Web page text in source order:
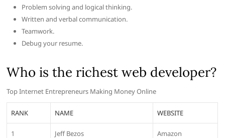
Problem solving and logical thinking.
Written and verbal communication.
Teamwork.
Debug your resume.
Who is the richest web developer?
Top Internet Entrepreneurs Making Money Online
RANK NAME WEBSITE
1 Jeff Bezos Amazon